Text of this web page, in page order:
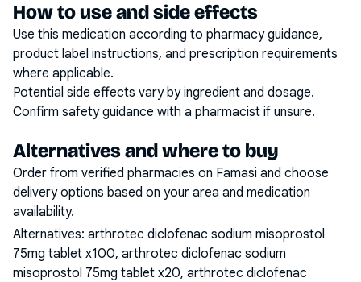
How to use and side effects
Use this medication according to pharmacy guidance,
product label instructions, and prescription requirements
where applicable.
Potential side effects vary by ingredient and dosage.
Confirm safety guidance with a pharmacist if unsure.
Alternatives and where to buy
Order from verified pharmacies on Famasi and choose
delivery options based on your area and medication
availability.
Alternatives: arthrotec diclofenac sodium misoprostol
75mg tablet x100, arthrotec diclofenac sodium
misoprostol 75mg tablet x20, arthrotec diclofenac